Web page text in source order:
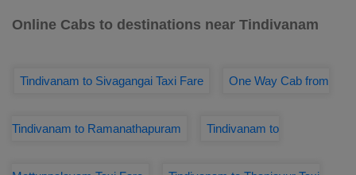
Online Cabs to destinations near Tindivanam
Tindivanam to Sivagangai Taxi Fare One Way Cab from
Tindivanam to Ramanathapuram Tindivanam to